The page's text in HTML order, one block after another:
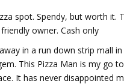
spot. Spendy, but worth it.
owner. Cash only
in a run down strip mall in
This Pizza Man is my go
It has never disappointed